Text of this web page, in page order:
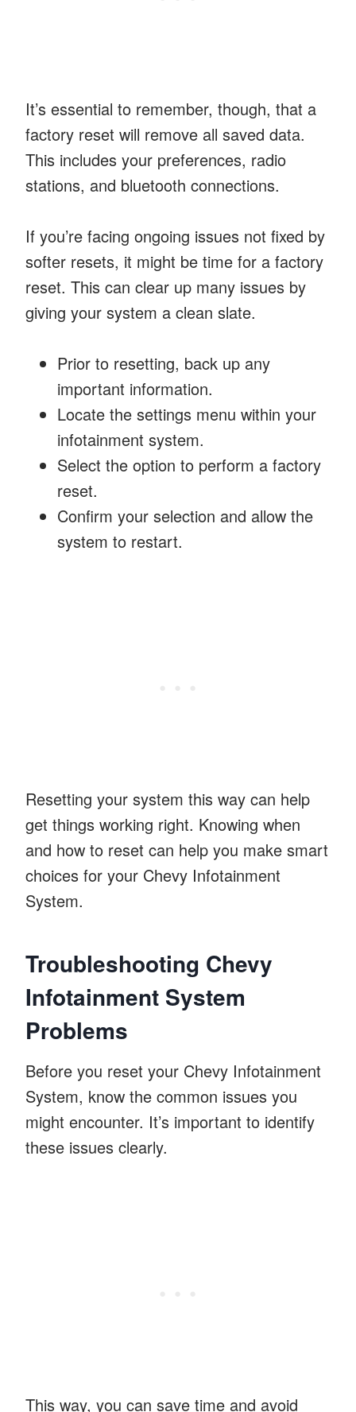
It’s essential to remember, though, that a
factory reset will remove all saved data.
This includes your preferences, radio
stations, and bluetooth connections.
If you’re facing ongoing issues not fixed by
softer resets, it might be time for a factory
reset. This can clear up many issues by
giving your system a clean slate.
Prior to resetting, back up any
important information.
Locate the settings menu within your
infotainment system.
Select the option to perform a factory
reset.
Confirm your selection and allow the
system to restart.
Resetting your system this way can help
get things working right. Knowing when
and how to reset can help you make smart
choices for your Chevy Infotainment
System.
Troubleshooting Chevy
Infotainment System
Problems
Before you reset your Chevy Infotainment
System, know the common issues you
might encounter. It’s important to identify
these issues clearly.
This way, you can save time and avoid